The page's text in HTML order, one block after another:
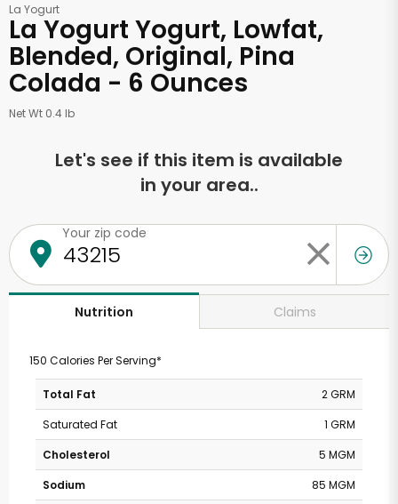
La Yogurt
La Yogurt Yogurt, Lowfat,
Blended, Original, Pina
Colada - 6 Ounces
Net Wt 0.4 lb
Let's see if this item is available
in your area..
Your zip code
Nutrition Claims
150 Calories Per Serving*
Total Fat
2 GRM
Saturated Fat
1 GRM
Cholesterol
5 MGM
Sodium
85 MGM